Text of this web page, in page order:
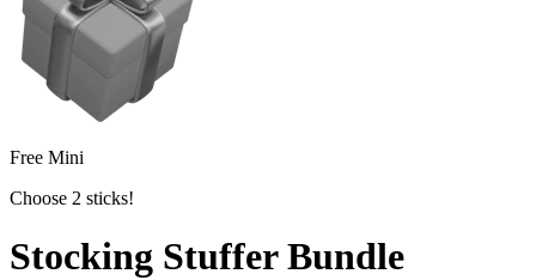
Free Mini
Choose 2 sticks!
Stocking Stuffer Bundle